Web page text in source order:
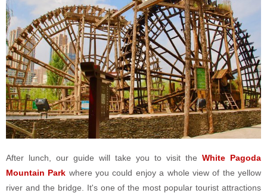
After lunch, our guide will take you to visit the White Pagoda
Mountain Park where you could enjoy a whole view of the yellow
river and the bridge. It's one of the most popular tourist attractions